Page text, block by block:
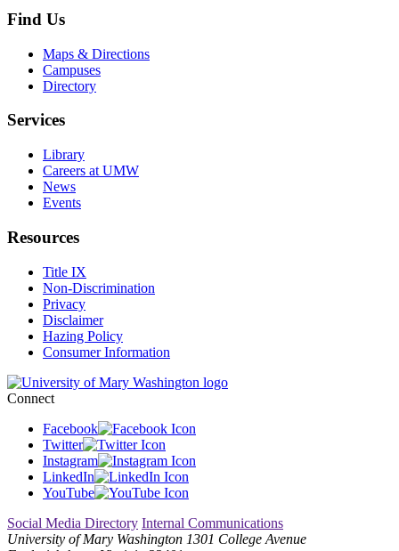
Find Us
Maps & Directions
Campuses
Directory
Services
Library
Careers at UMW
News
Events
Resources
Title IX
Non-Discrimination
Privacy
Disclaimer
Hazing Policy
Consumer Information
Connect
Facebook
Twitter
Instagram
LinkedIn
YouTube
Social Media Directory Internal Communications
University of Mary Washington 1301 College Avenue